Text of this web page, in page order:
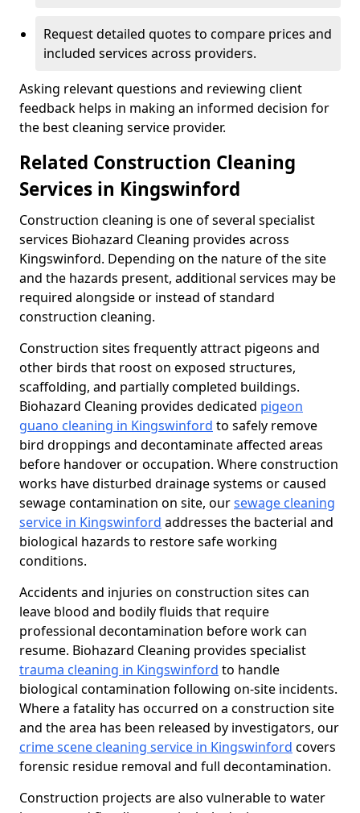
Request detailed quotes to compare prices and
included services across providers.
Asking relevant questions and reviewing client
feedback helps in making an informed decision for
the best cleaning service provider.
Related Construction Cleaning
Services in Kingswinford
Construction cleaning is one of several specialist
services Biohazard Cleaning provides across
Kingswinford. Depending on the nature of the site
and the hazards present, additional services may be
required alongside or instead of standard
construction cleaning.
Construction sites frequently attract pigeons and
other birds that roost on exposed structures,
scaffolding, and partially completed buildings.
Biohazard Cleaning provides dedicated pigeon
guano cleaning in Kingswinford to safely remove
bird droppings and decontaminate affected areas
before handover or occupation. Where construction
works have disturbed drainage systems or caused
sewage contamination on site, oursewage cleaning
service in Kingswinford addresses the bacterial and
biological hazards to restore safe working
conditions.
Accidents and injuries on construction sites can
leave blood and bodily fluids that require
professional decontamination before work can
resume. Biohazard Cleaning provides specialist
trauma cleaning in Kingswinford to handle
biological contamination following on-site incidents.
Where a fatality has occurred on a construction site
and the area has been released by investigators, our
crime scene cleaning service in Kingswinford covers
forensic residue removal and full decontamination.
Construction projects are also vulnerable to water